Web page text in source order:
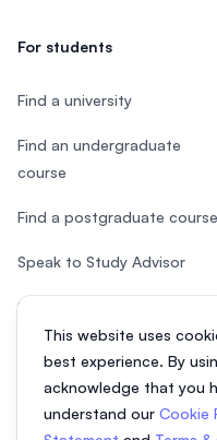
This website uses
best experience. By
acknowledge that you
understand our Cookie
For students
Find a university
Find an undergraduate
course
Find a postgraduate course
Speak to Study Advisor
Study in Malaysia